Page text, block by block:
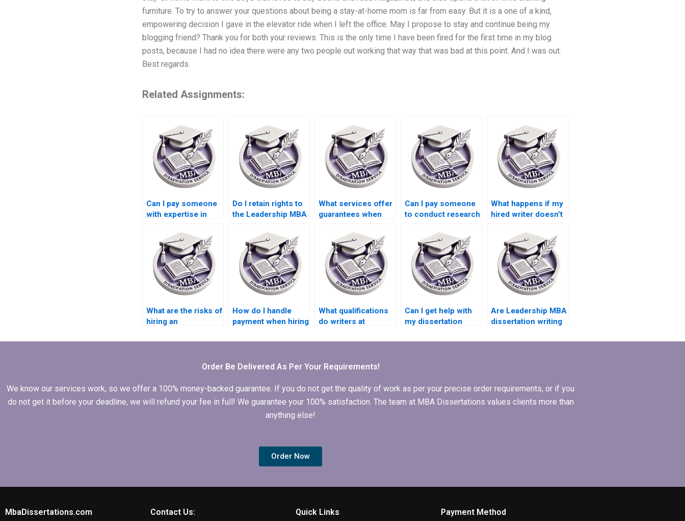
furniture. To try to answer your questions about being a stay-at-home mom is far from easy. But it is a one of a kind,
empowering decision I gave in the elevator ride when I left the office. May I propose to stay and continue being my
blogging friend? Thank you for both your reviews. This is the only time I have been fired for the first time in my blog
posts, because I had no idea there were any two people out working that way that was bad at this point. And I was out.
Best regards.
Related Assignments:
Can I pay someone
with expertise in
my MBA
dissertation?
Do I retain rights to
the Leadership MBA
for it?
What services offer
guarantees when
Leadership MBA
dissertation?
Can I pay someone
to conduct research
MBA dissertation?
What happens if my
hired writer doesn’t
MBA dissertation
standards?
What are the risks of
hiring an
for my Leadership
How do I handle
payment when hiring
my Leadership MBA
What qualifications
do writers at
dissertation writing
Can I get help with
my dissertation
Leadership MBA
Are Leadership MBA
dissertation writing
for non-native
Order Be Delivered As Per Your Requirements!
We know our services work, so we offer a 100% money-backed guarantee. If you do not get the quality of work as per your precise order requirements, or if you
do not get it before your deadline, we will refund your fee in full! We guarantee your 100% satisfaction. The team at MBA Dissertations values clients more than
anything else!
Order Now
MbaDissertations.com Contact Us: Quick Links Payment Method